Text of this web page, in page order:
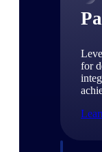
for